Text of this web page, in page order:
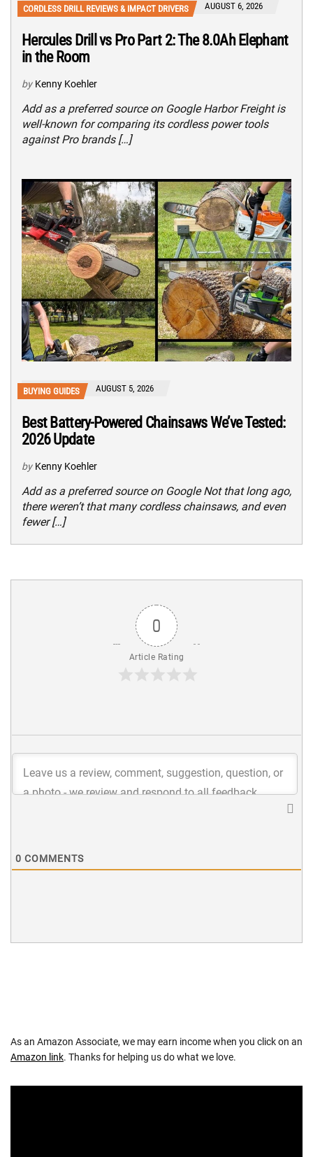
CORDLESS DRILL REVIEWS & IMPACT DRIVERS AUGUST 6, 2026
Hercules Drill vs Pro Part 2: The 8.0Ah Elephant
in the Room
by Kenny Koehler
Add as a preferred source on Google Harbor Freight is
well-known for comparing its cordless power tools
against Pro brands […]
BUYING GUIDES AUGUST 5, 2026
Best Battery-Powered Chainsaws We’ve Tested:
2026 Update
by Kenny Koehler
Add as a preferred source on Google Not that long ago,
there weren’t that many cordless chainsaws, and even
fewer […]
0
Article Rating
0 COMMENTS
As an Amazon Associate, we may earn income when you click on an
Amazon link. Thanks for helping us do what we love.